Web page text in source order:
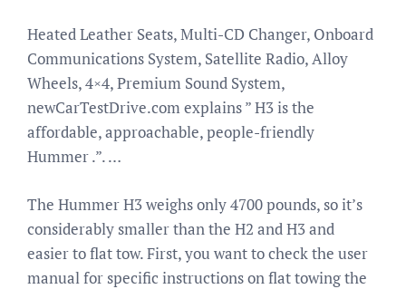
Heated Leather Seats, Multi-CD Changer, Onboard
Communications System, Satellite Radio, Alloy
Wheels, 4×4, Premium Sound System,
newCarTestDrive.com explains ” H3 is the
affordable, approachable, people-friendly
Hummer .”. …
The Hummer H3 weighs only 4700 pounds, so it’s
considerably smaller than the H2 and H3 and
easier to flat tow. First, you want to check the user
manual for specific instructions on flat towing the